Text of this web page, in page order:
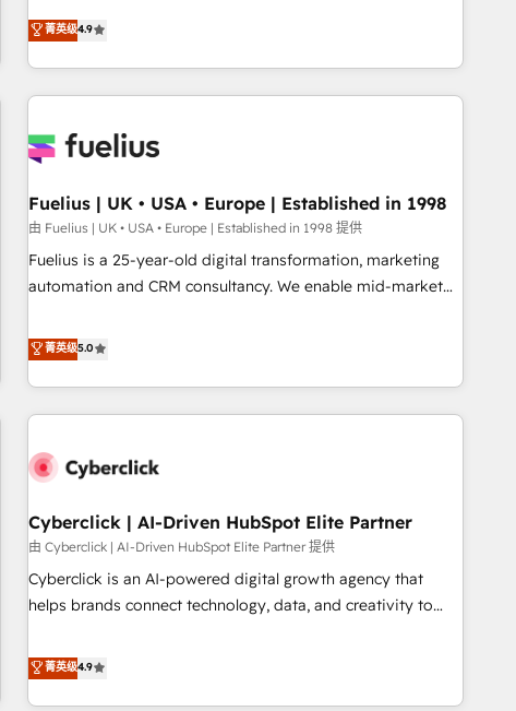
Solutions Partner for businesses ready to migrate,
replatform, and scale smarter. We specialize in high-impact
CRM and CMS migrations and onboarding from platforms
like Salesforce, NetSuite, Zoho, Pardot, Marketo, Microsoft
fragmented systems into unified, growth-ready HubSpot
performance. - Multi-object CRM migration, cleanup, and
implementation. - Pre-built and custom integrations across
your full tech stack. - Custom object setup, CMS builds, and
full-funnel automation. - Dashboards, lifecycle campaigns,
optimization, managed support, and scalable retainers.
Let’s make HubSpot your most powerful growth engine.
菁英级4.9
Fuelius | UK • USA • Europe | Established in 1998
由 Fuelius | UK • USA • Europe | Established in 1998 提供
Fuelius is a 25-year-old digital transformation, marketing
automation and CRM consultancy. We enable mid-market
and fuel their growth. We modernise platforms, streamline
operations that are causing inefficiencies, improve
customer experiences, integrate systems, and supercharge
revenue operations Key services: • CRM Implementation •
Development • RevOps & Sales Consulting • Marketing
HubSpot agencies ⚙️ The strongest technical ability and
integration capabilities 💼 Consultative, long-term partners
who will embed ourselves into your business, processes
and systems 🏢 We specialise in working with mid-market
those with complex use cases 🏆 CRM Implementation,
Platform Enablement, Custom Integration and Onboarding
Accredited 🔐 ISO27001 & ISO9001 Certified
菁英级5.0
Cyberclick | AI-Driven HubSpot Elite Partner
由 Cyberclick | AI-Driven HubSpot Elite Partner 提供
Cyberclick is an AI-powered digital growth agency that
helps brands connect technology, data, and creativity to
operating across Spain, LATAM, and the UK, we support
global companies in building smarter marketing, sales, and
菁英级4.9